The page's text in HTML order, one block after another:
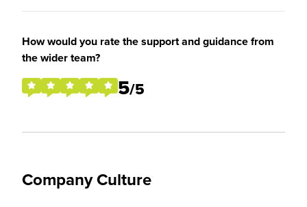
How would you rate the support and guidance from
the wider team?
5/5
Company Culture